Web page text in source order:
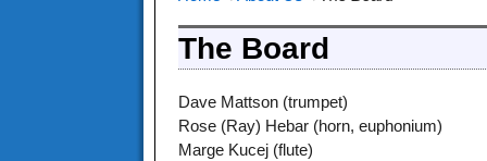
The Board
Dave Mattson (trumpet)
Rose (Ray) Hebar (horn, euphonium)
Marge Kucej (flute)